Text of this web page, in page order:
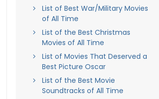
List of Best War/Military Movies
of All Time
List of the Best Christmas
Movies of All Time
List of Movies That Deserved a
Best Picture Oscar
List of the Best Movie
Soundtracks of All Time